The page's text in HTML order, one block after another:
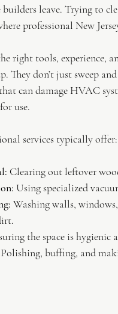
leave. Trying to
professional New
right tools, experience,
They don’t just sweep
can damage HVAC
use.
services typically offer:
Clearing out leftover
Using specialized
Washing walls,
the space is hygienic
Polishing, buffing, and